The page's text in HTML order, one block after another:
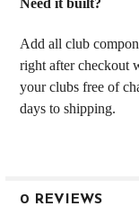
Add all club
right after checkout
your clubs free of
days to shipping.
0 REVIEWS